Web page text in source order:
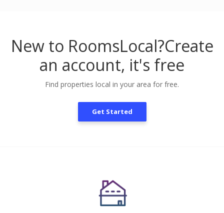
New to RoomsLocal?Create
an account, it's free
Find properties local in your area for free.
Get Started